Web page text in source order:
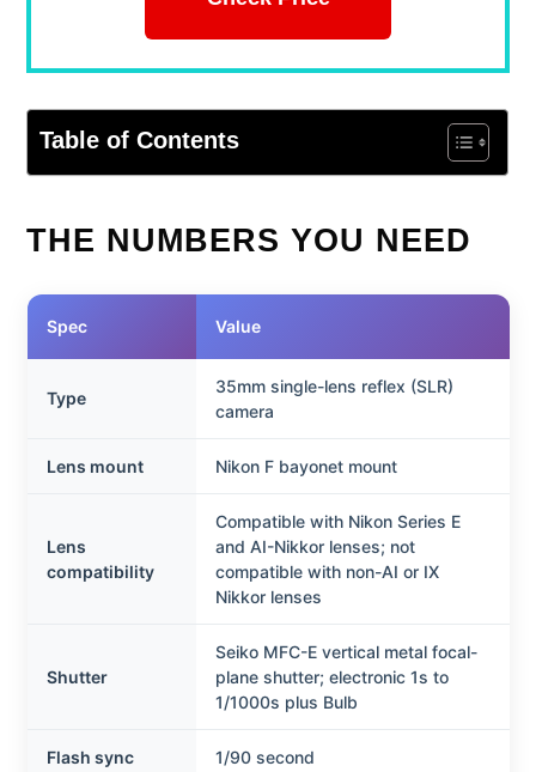
Table of Contents
THE NUMBERS YOU NEED
Spec Value
Type
35mm single-lens reflex (SLR)
camera
Lens mount Nikon F bayonet mount
Lens
compatibility
Compatible with Nikon Series E
and AI-Nikkor lenses; not
compatible with non-AI or IX
Nikkor lenses
Shutter
Seiko MFC-E vertical metal focal-
plane shutter; electronic 1s to
1/1000s plus Bulb
Flash sync 1/90 second